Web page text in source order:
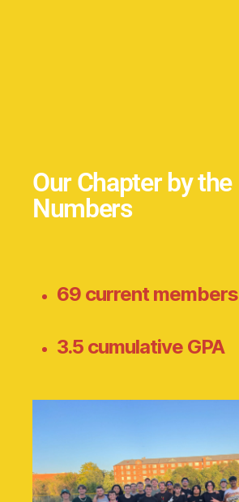
Our Chapter by the
Numbers
69 current members
3.5 cumulative GPA